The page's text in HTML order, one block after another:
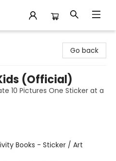
Go back
(Official)
10 Pictures One Sticker at a
Books - Sticker / Art